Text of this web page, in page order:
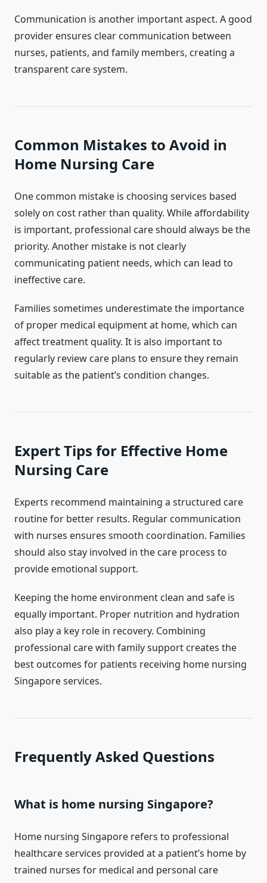
Communication is another important aspect. A good
provider ensures clear communication between
nurses, patients, and family members, creating a
transparent care system.
Common Mistakes to Avoid in
Home Nursing Care
One common mistake is choosing services based
solely on cost rather than quality. While affordability
is important, professional care should always be the
priority. Another mistake is not clearly
communicating patient needs, which can lead to
ineffective care.
Families sometimes underestimate the importance
of proper medical equipment at home, which can
affect treatment quality. It is also important to
regularly review care plans to ensure they remain
suitable as the patient’s condition changes.
Expert Tips for Effective Home
Nursing Care
Experts recommend maintaining a structured care
routine for better results. Regular communication
with nurses ensures smooth coordination. Families
should also stay involved in the care process to
provide emotional support.
Keeping the home environment clean and safe is
equally important. Proper nutrition and hydration
also play a key role in recovery. Combining
professional care with family support creates the
best outcomes for patients receiving home nursing
Singapore services.
Frequently Asked Questions
What is home nursing Singapore?
Home nursing Singapore refers to professional
healthcare services provided at a patient’s home by
trained nurses for medical and personal care